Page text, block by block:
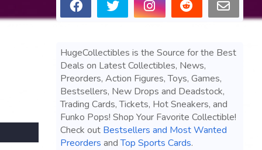
HugeCollectibles is the Source for the Best
Deals on Latest Collectibles, News,
Preorders, Action Figures, Toys, Games,
Bestsellers, New Drops and Deadstock,
Trading Cards, Tickets, Hot Sneakers, and
Funko Pops! Shop Your Favorite Collectible!
Check out Bestsellers and Most Wanted
Preorders andTop Sports Cards.